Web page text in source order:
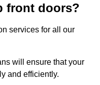
front doors?
services for all our
will ensure that your
and efficiently.